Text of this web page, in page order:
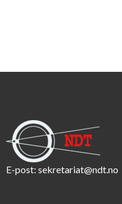
E-post: sekretariat@ndt.no